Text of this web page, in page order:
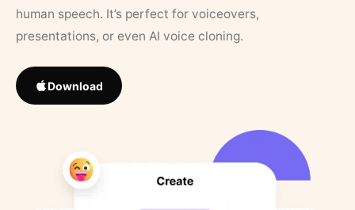
human speech. It’s perfect for voiceovers,
presentations, or even AI voice cloning.
Download